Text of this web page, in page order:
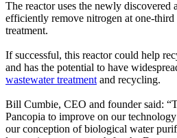
The reactor uses the newly discovered
efficiently remove nitrogen at one-
treatment.
If successful, this reactor could help
and has the potential to have
wastewater treatment and recycling.
Bill Cumbie, CEO and founder said:
Pancopia to improve on our
our conception of biological water